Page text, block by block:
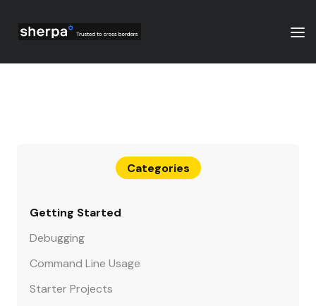
Categories
Getting Started
Debugging
Command Line Usage
Starter Projects